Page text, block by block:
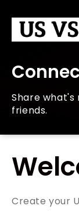
Share
friends.
Create your